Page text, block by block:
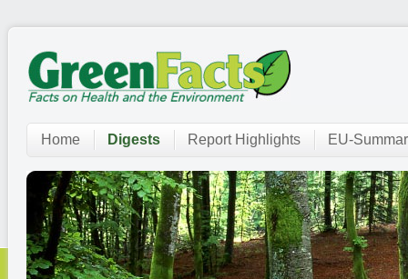
Home Digests Report Highlights EU-